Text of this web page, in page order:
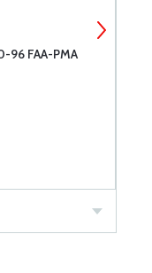
96 FAA-PMA